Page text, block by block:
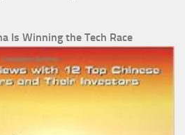
Is Winning the Tech Race